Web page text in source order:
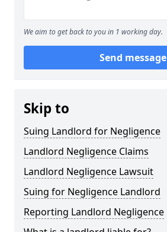
We aim to get back to you in 1 working day.
Send message
Skip to
Suing Landlord for Negligence
Landlord Negligence Claims
Landlord Negligence Lawsuit
Suing for Negligence Landlord
Reporting Landlord Negligence